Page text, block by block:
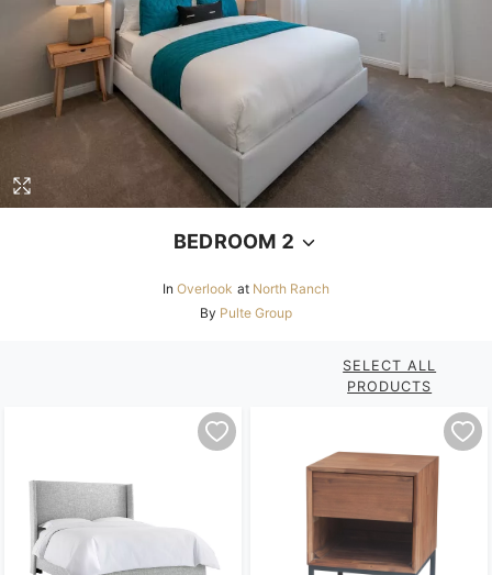
BEDROOM 2
In Overlook at North Ranch
By Pulte Group
SELECT ALL
PRODUCTS